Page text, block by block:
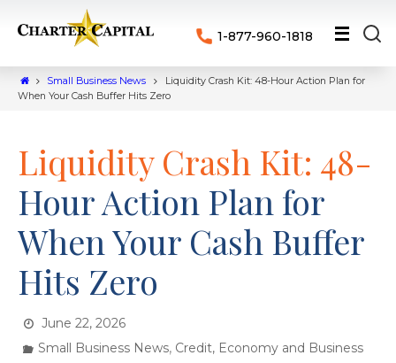
1-877-960-1818
Small Business News
Liquidity Crash Kit: 48-Hour Action Plan for
When Your Cash Buffer Hits Zero
Liquidity Crash Kit: 48-
Hour Action Plan for
When Your Cash Buffer
Hits Zero
June 22, 2026
Small Business News, Credit, Economy and Business